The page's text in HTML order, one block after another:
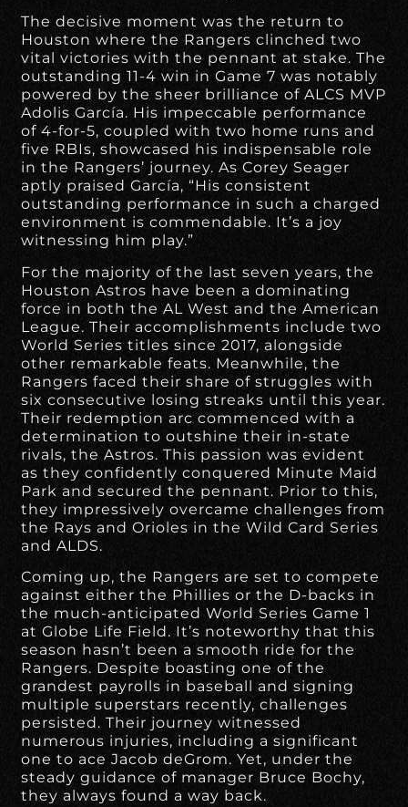
The decisive moment was the return to
Houston where the Rangers clinched two
vital victories with the pennant at stake. The
outstanding 11-4 win in Game 7 was notably
powered by the sheer brilliance of ALCS MVP
Adolis García. His impeccable performance
of 4-for-5, coupled with two home runs and
five RBIs, showcased his indispensable role
in the Rangers’ journey. As Corey Seager
aptly praised García, “His consistent
outstanding performance in such a charged
environment is commendable. It’s a joy
witnessing him play.”
For the majority of the last seven years, the
Houston Astros have been a dominating
force in both the AL West and the American
League. Their accomplishments include two
World Series titles since 2017, alongside
other remarkable feats. Meanwhile, the
Rangers faced their share of struggles with
six consecutive losing streaks until this year.
Their redemption arc commenced with a
determination to outshine their in-state
rivals, the Astros. This passion was evident
as they confidently conquered Minute Maid
Park and secured the pennant. Prior to this,
they impressively overcame challenges from
the Rays and Orioles in the Wild Card Series
and ALDS.
Coming up, the Rangers are set to compete
against either the Phillies or the D-backs in
the much-anticipated World Series Game 1
at Globe Life Field. It’s noteworthy that this
season hasn’t been a smooth ride for the
Rangers. Despite boasting one of the
grandest payrolls in baseball and signing
multiple superstars recently, challenges
persisted. Their journey witnessed
numerous injuries, including a significant
one to ace Jacob deGrom. Yet, under the
steady guidance of manager Bruce Bochy,
they always found a way back.